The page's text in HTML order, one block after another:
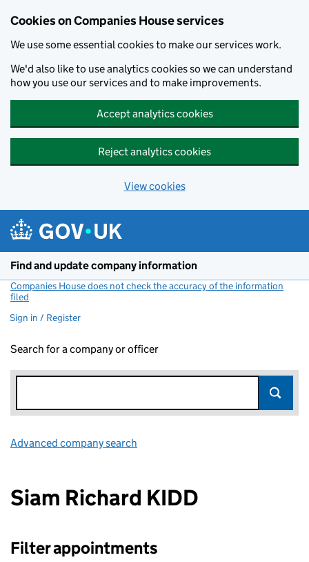
Cookies on Companies House services
We use some essential cookies to make our services work.
We'd also like to use analytics cookies so we can understand
how you use our services and to make improvements.
Accept analytics cookies
Reject analytics cookies
View cookies
Find and update company information
Companies House does not check the accuracy of the information
filed
Sign in / Register
Search for a company or officer
Advanced company search
Siam Richard KIDD
Filter appointments